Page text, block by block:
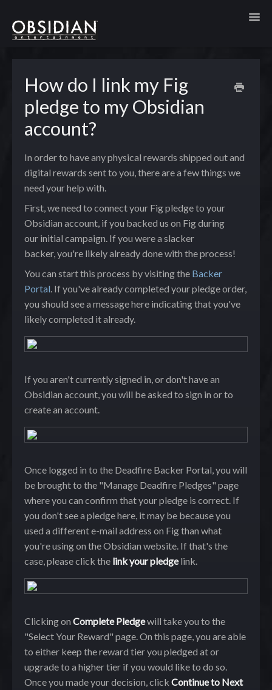
How do I link my Fig
pledge to my Obsidian
account?
In order to have any physical rewards shipped out and
digital rewards sent to you, there are a few things we
need your help with.
First, we need to connect your Fig pledge to your
Obsidian account, if you backed us on Fig during
our initial campaign. If you were a slacker
backer, you're likely already done with the process!
You can start this process by visiting the Backer
Portal. If you've already completed your pledge order,
you should see a message here indicating that you've
likely completed it already.
If you aren't currently signed in, or don't have an
Obsidian account, you will be asked to sign in or to
create an account.
Once logged in to the Deadfire Backer Portal, you will
be brought to the "Manage Deadfire Pledges" page
where you can confirm that your pledge is correct. If
you don't see a pledge here, it may be because you
used a different e-mail address on Fig than what
you're using on the Obsidian website. If that's the
case, please click the link your pledgelink.
Clicking on Complete Pledgewill take you to the
"Select Your Reward" page. On this page, you are able
to either keep the reward tier you pledged at or
upgrade to a higher tier if you would like to do so.
Once you made your decision, click Continue to Next